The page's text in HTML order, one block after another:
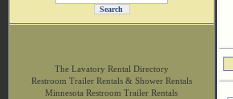
The Lavatory Rental Directory
Restroom Trailer Rentals & Shower Rentals
Minnesota Restroom Trailer Rentals